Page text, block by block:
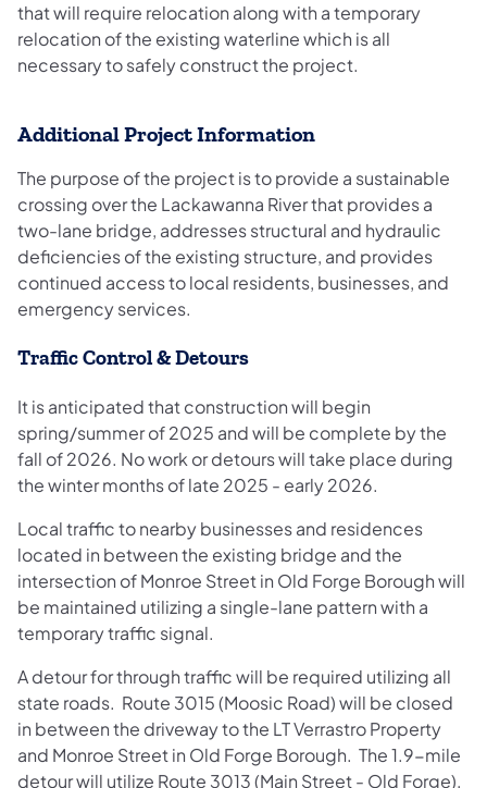
that will require relocation along with a temporary
relocation of the existing waterline which is all
necessary to safely construct the project.
Additional Project Information
The purpose of the project is to provide a sustainable
crossing over the Lackawanna River that provides a
two-lane bridge, addresses structural and hydraulic
deficiencies of the existing structure, and provides
continued access to local residents, businesses, and
emergency services.
Traffic Control & Detours
It is anticipated that construction will begin
spring/summer of 2025 and will be complete by the
fall of 2026. No work or detours will take place during
the winter months of late 2025 - early 2026.
Local traffic to nearby businesses and residences
located in between the existing bridge and the
intersection of Monroe Street in Old Forge Borough will
be maintained utilizing a single-lane pattern with a
temporary traffic signal.
A detour for through traffic will be required utilizing all
state roads. Route 3015 (Moosic Road) will be closed
in between the driveway to the LT Verrastro Property
and Monroe Street in Old Forge Borough. The 1.9-mile
detour will utilize Route 3013 (Main Street - Old Forge),